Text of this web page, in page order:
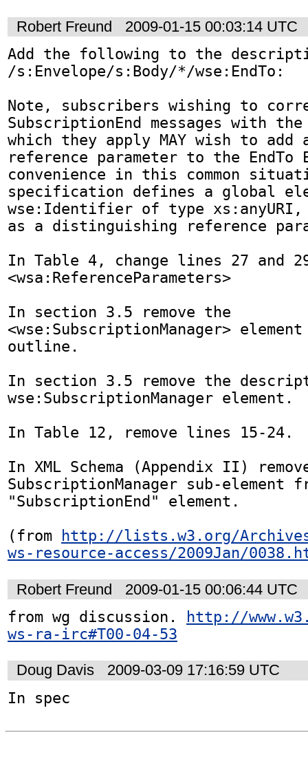
Robert Freund
2009-01-15 00:03:14 UTC
Add the following to the
/s:Envelope/s:Body/*/wse:EndTo:
Note, subscribers wishing to
SubscriptionEnd messages with
which they apply MAY wish to
reference parameter to the EndTo
convenience in this common
specification defines a global
wse:Identifier of type xs:anyURI,
as a distinguishing reference
In Table 4, change lines 27 and
<wsa:ReferenceParameters>
In section 3.5 remove the
<wse:SubscriptionManager>
outline.
In section 3.5 remove the
wse:SubscriptionManager element.
In Table 12, remove lines 15-24.
In XML Schema (Appendix II)
SubscriptionManager sub-
"SubscriptionEnd" element.
(from
http://lists.w3.org/
ws-resource-access/2009Jan/
Robert Freund
2009-01-15 00:06:44 UTC
from wg discussion.
http://
ws-ra-irc#T00-04-53
Doug Davis
2009-03-09 17:16:59 UTC
In spec